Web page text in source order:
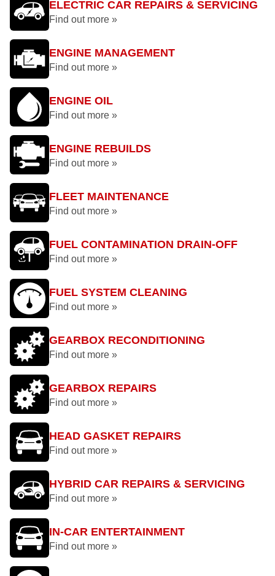
ELECTRIC CAR REPAIRS & SERVICING
Find out more »
ENGINE MANAGEMENT
Find out more »
ENGINE OIL
Find out more »
ENGINE REBUILDS
Find out more »
FLEET MAINTENANCE
Find out more »
FUEL CONTAMINATION DRAIN-OFF
Find out more »
FUEL SYSTEM CLEANING
Find out more »
GEARBOX RECONDITIONING
Find out more »
GEARBOX REPAIRS
Find out more »
HEAD GASKET REPAIRS
Find out more »
HYBRID CAR REPAIRS & SERVICING
Find out more »
IN-CAR ENTERTAINMENT
Find out more »